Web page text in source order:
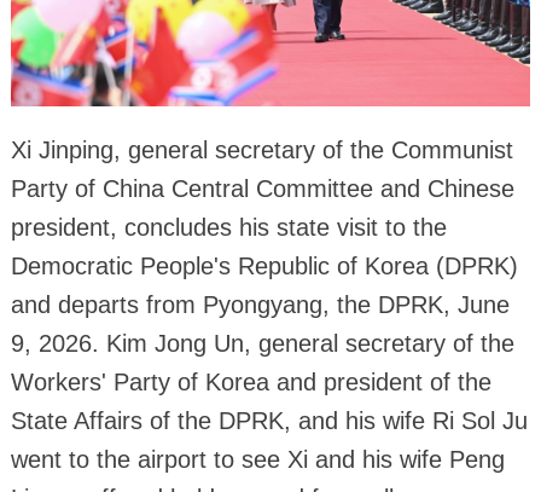
Xi Jinping, general secretary of the Communist
Party of China Central Committee and Chinese
president, concludes his state visit to the
Democratic People's Republic of Korea (DPRK)
and departs from Pyongyang, the DPRK, June
9, 2026. Kim Jong Un, general secretary of the
Workers' Party of Korea and president of the
State Affairs of the DPRK, and his wife Ri Sol Ju
went to the airport to see Xi and his wife Peng